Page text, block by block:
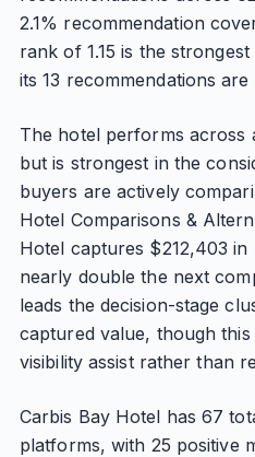
2.1% recommendation
rank of 1.15 is the
its 13 recommendations
The hotel performs across
but is strongest in the
buyers are actively
Hotel Comparisons &
Hotel captures $212,403
nearly double the next
leads the decision-stage
captured value, though
visibility assist rather than
Carbis Bay Hotel has 67
platforms, with 25 positive